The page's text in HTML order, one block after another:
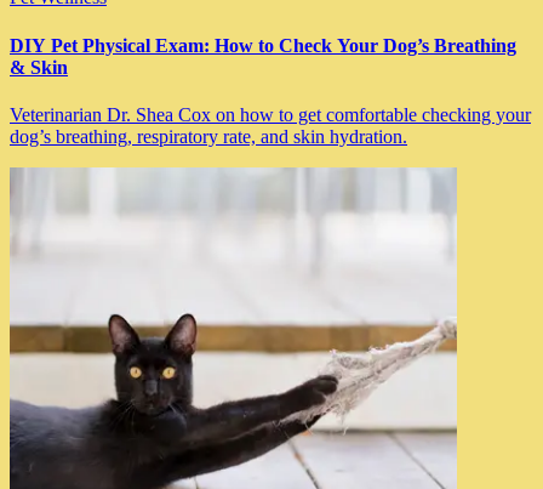
DIY Pet Physical Exam: How to Check Your Dog’s Breathing
& Skin
Veterinarian Dr. Shea Cox on how to get comfortable checking your
dog’s breathing, respiratory rate, and skin hydration.